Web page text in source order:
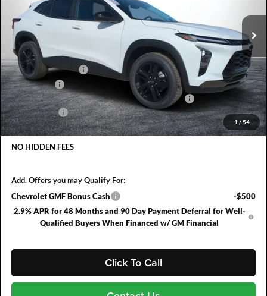
1 / 54
KL77LKEP9TC072158 Stock:3TL26331 Model:
Courtesy Transportation Unit Ext.
MSRP:
$27,990
DYER! DISCOUNT:
-$855
Bonus Cash
-$750
ELECTRONIC TAG & REGISTRATION FILING FEE:
+$396
DEALER FEE:
+$999
EASY! TRANSPARENT PRICE: $27,780
NO HIDDEN FEES
Add. Offers you may Qualify For:
Chevrolet GMF Bonus Cash
-$500
2.9% APR for 48 Months and 90 Day Payment Deferral for Well-
Qualified Buyers When Financed w/ GM Financial
Click To Call